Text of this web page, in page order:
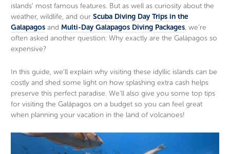
islands’ most famous features. But as well as curiosity about the
weather, wildlife, and our Scuba Diving Day Trips in the
Galapagos and Multi-Day Galapagos Diving Packages, we’re
often asked another question: Why exactly are the Galápagos so
expensive?
In this guide, we’ll explain why visiting these idyllic islands can be
costly and shed some light on how splashing extra cash helps
preserve this perfect paradise. We’ll also give you some top tips
for visiting the Galápagos on a budget so you can feel great
when planning your vacation in the land of volcanoes!